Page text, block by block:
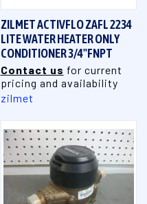
ZILMET ACTIVFLO ZAFL 2234
LITE WATER HEATER ONLY
CONDITIONER 3/4"FNPT
Contact us for current
pricing and availability
zilmet